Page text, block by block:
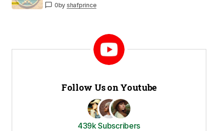
0by shafprince
Follow Us on Youtube
439k Subscribers